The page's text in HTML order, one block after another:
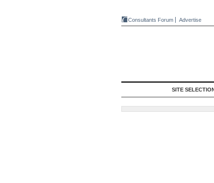
Consultants Forum Advertise
SITE